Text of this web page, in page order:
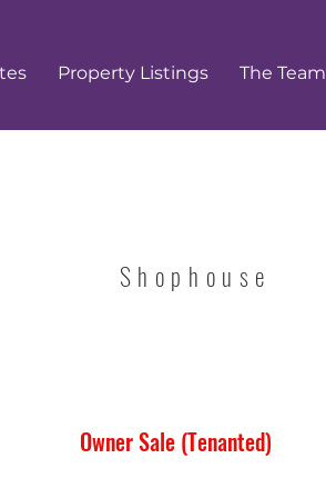
Property Listings The Team
Shophouse
Owner Sale (Tenanted)